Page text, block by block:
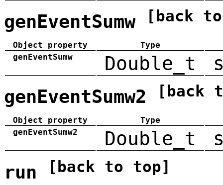
genEventSumw [back
Object property
Type
genEventSumw
Double_t
genEventSumw2 [back
Object property
Type
genEventSumw2
Double_t
run [back to top]